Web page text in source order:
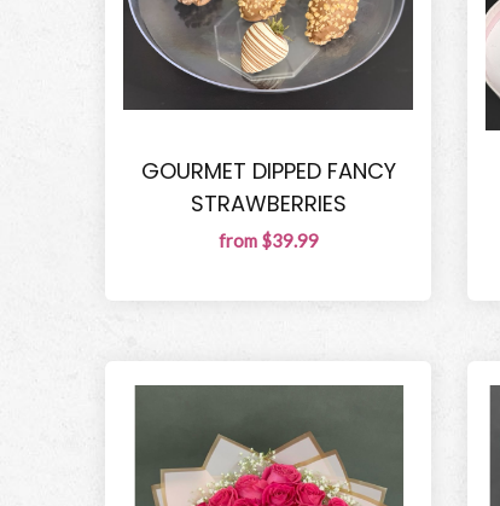
GOURMET DIPPED FANCY
STRAWBERRIES
from $39.99